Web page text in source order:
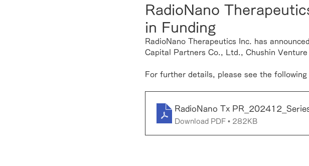
RadioNano
in Funding
RadioNano Therapeutics Inc. has
Capital Partners Co., Ltd., Chushin
For further details, please see the following
RadioNano Tx
Download PDF • 282KB